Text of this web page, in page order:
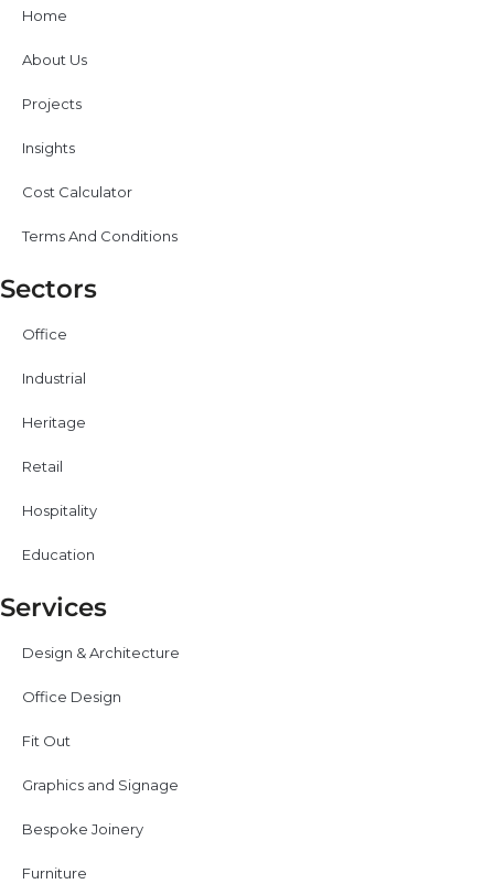
Home
About Us
Projects
Insights
Cost Calculator
Terms And Conditions
Sectors
Office
Industrial
Heritage
Retail
Hospitality
Education
Services
Design & Architecture
Office Design
Fit Out
Graphics and Signage
Bespoke Joinery
Furniture